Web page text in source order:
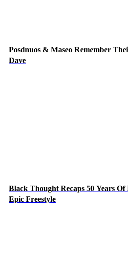
Posdnuos & Maseo Remember
Dave
Black Thought Recaps 50 Years
Epic Freestyle